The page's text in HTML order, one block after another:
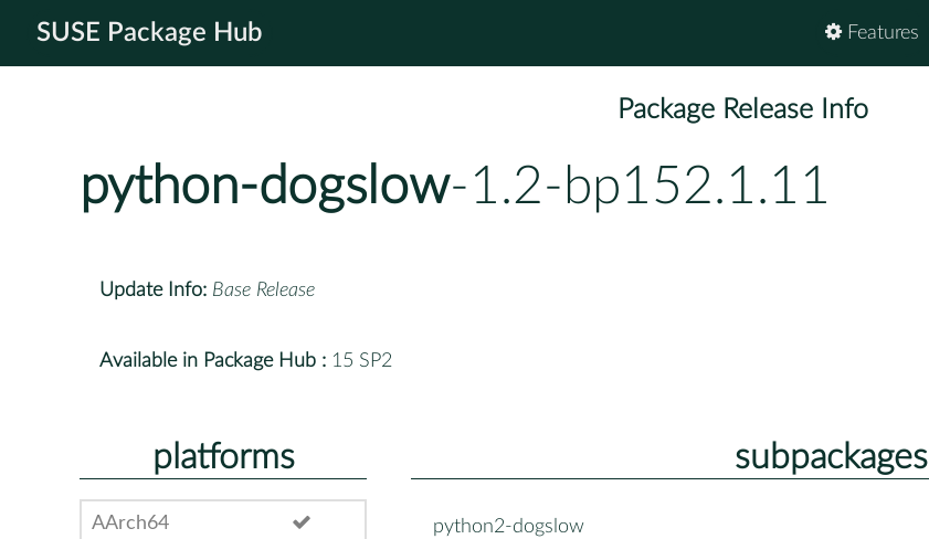
SUSE Package Hub Features
Package Release Info
python-dogslow-1.2-bp152.1.11
Update Info: Base Release
Available in Package Hub : 15 SP2
platforms
AArch64
subpackages
python2-dogslow